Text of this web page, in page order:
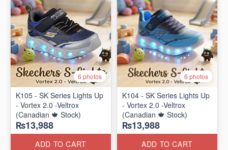
6 photos
K105 - SK Series Lights Up
- Vortex 2.0 -Veltrox
(Canadian 🍁 Stock)
₨13,988
ADD TO CART
6 photos
K104 - SK Series Lights Up
- Vortex 2.0 -Veltrox
(Canadian 🍁 Stock)
₨13,988
ADD TO CART